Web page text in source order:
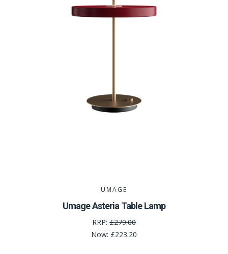
UMAGE
Umage Asteria Table Lamp
RRP: £279.00
Now: £223.20